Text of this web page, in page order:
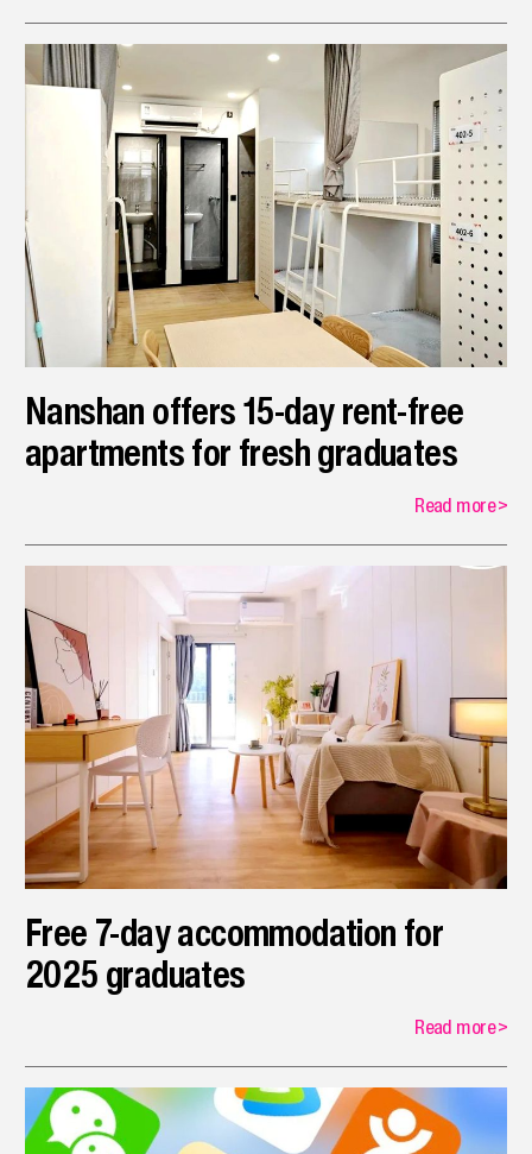
Nanshan offers 15-day rent-free
apartments for fresh graduates
Read more>
Free 7-day accommodation for
2025 graduates
Read more>